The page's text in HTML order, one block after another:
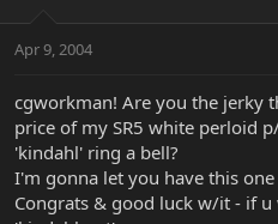
Apr 9, 2004
cgworkman! Are you the jerky
price of my SR5 white perloid
'kindahl' ring a bell?
I'm gonna let you have this
Congrats & good luck w/it - if u